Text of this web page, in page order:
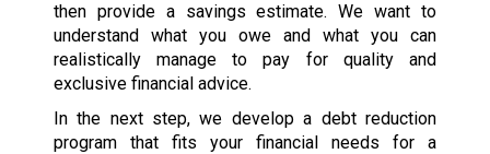
then provide a savings estimate. We want to
understand what you owe and what you can
realistically manage to pay for quality and
exclusive financial advice.
In the next step, we develop a debt reduction
program that fits your financial needs for a